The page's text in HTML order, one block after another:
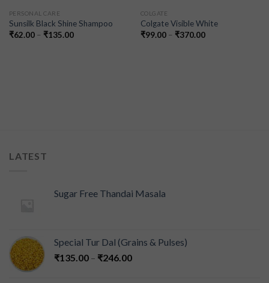
PERSONAL CARE
Sunsilk Black Shine Shampoo
₹62.00– ₹135.00
COLGATE
Colgate Visible White
₹99.00– ₹370.00
LATEST
Sugar Free Thandai Masala
Special Tur Dal (Grains & Pulses)
₹135.00 – ₹246.00